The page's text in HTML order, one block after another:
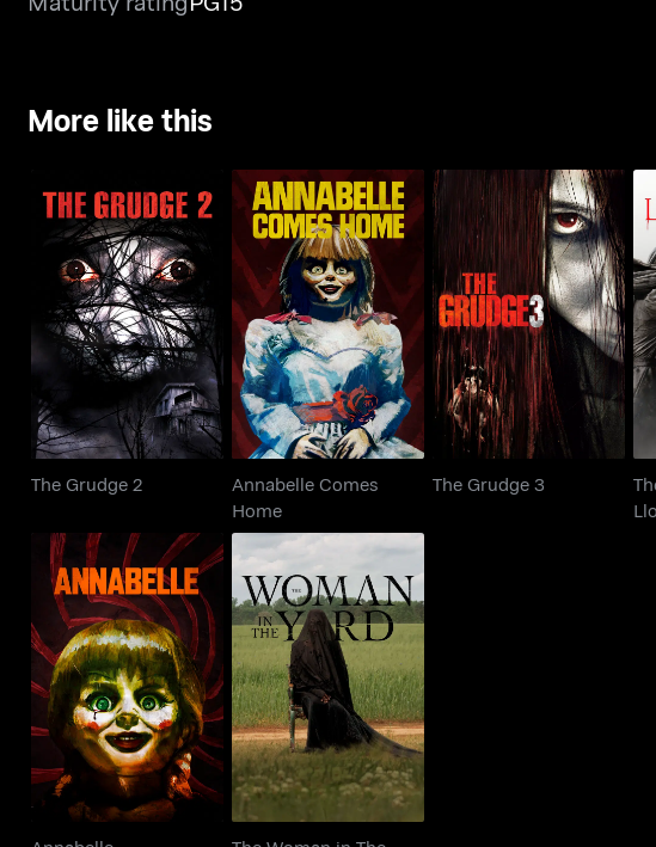
More like this
The Grudge 2
The Grudge 2
Annabelle Comes
Home
Annabelle Comes
Home
The Grudge 3
The Grudge 3
Annabelle
The Woman in The
Yard